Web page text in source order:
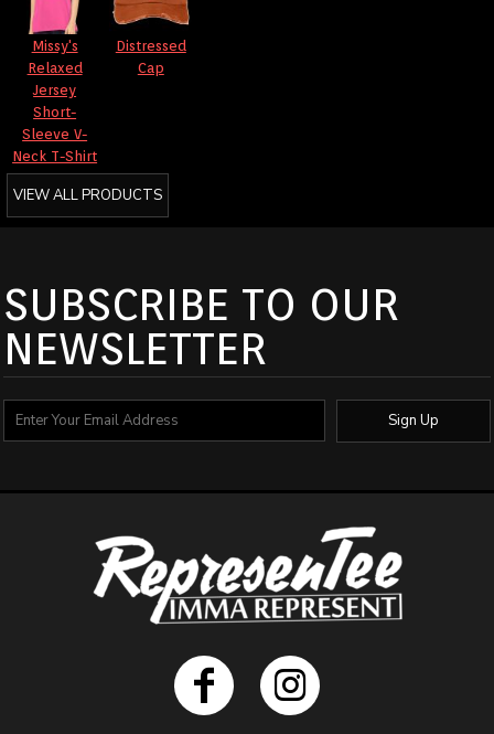
Missy's
Relaxed
Jersey
Short-
Sleeve V-
Neck T-Shirt
Distressed
Cap
VIEW ALL PRODUCTS
SUBSCRIBE TO OUR
NEWSLETTER
Sign Up